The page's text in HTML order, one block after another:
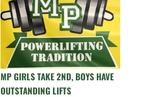
MP GIRLS TAKE 2ND, BOYS HAVE
OUTSTANDING LIFTS